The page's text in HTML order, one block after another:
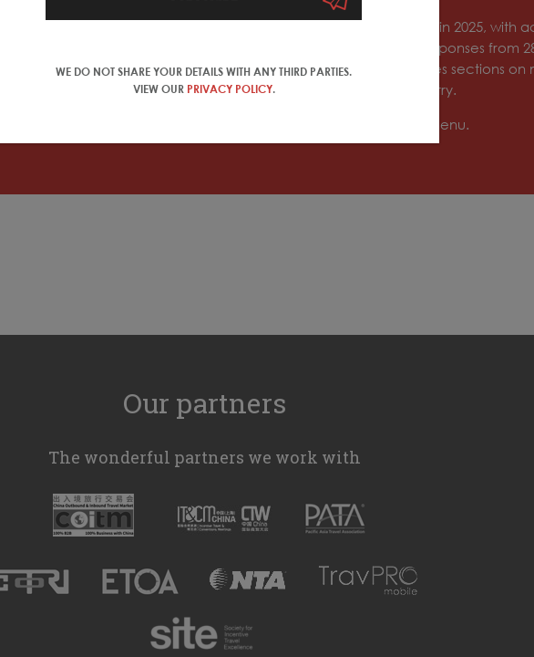
look at the Chinese travel industry and outbound tourism market in 2025, with
Discover the results of our latest travel trade survey, with responses from
to mainland Chinese consumers. The new report includes sections
on Chinese tourism to Europe, and AI for the Chinese travel industry.
change your location in the top right corner of the navigation menu.
Our partners
The wonderful partners we work with
WE DO NOT SHARE YOUR DETAILS WITH ANY THIRD PARTIES.
VIEW OUR PRIVACY POLICY.